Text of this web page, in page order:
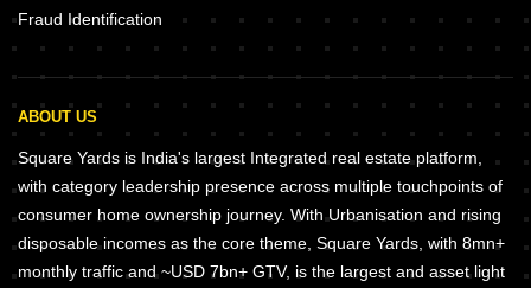
Fraud Identification
ABOUT US
Square Yards is India's largest Integrated real estate platform,
with category leadership presence across multiple touchpoints of
consumer home ownership journey. With Urbanisation and rising
disposable incomes as the core theme, Square Yards, with 8mn+
monthly traffic and ~USD 7bn+ GTV, is the largest and asset light